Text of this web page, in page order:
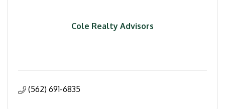
Cole Realty Advisors
(562) 691-6835